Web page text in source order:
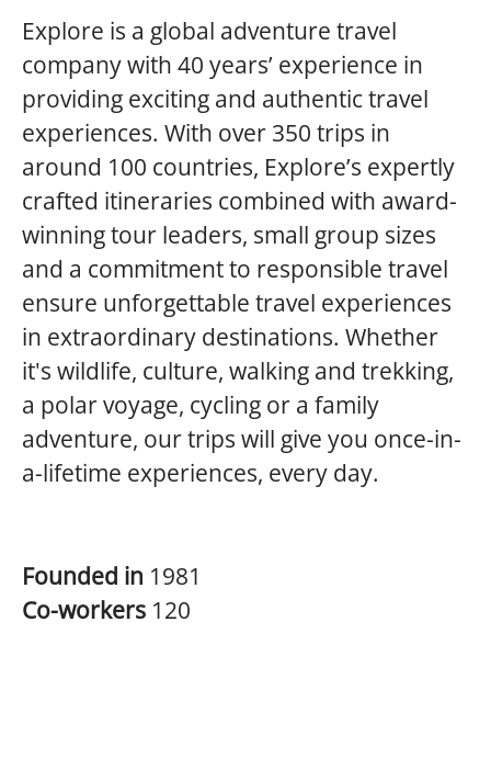
Explore is a global adventure travel
company with 40 years’ experience in
providing exciting and authentic travel
experiences. With over 350 trips in
around 100 countries, Explore’s expertly
crafted itineraries combined with award-
winning tour leaders, small group sizes
and a commitment to responsible travel
ensure unforgettable travel experiences
in extraordinary destinations. Whether
it's wildlife, culture, walking and trekking,
a polar voyage, cycling or a family
adventure, our trips will give you once-in-
a-lifetime experiences, every day.
Founded in 1981
Co-workers 120